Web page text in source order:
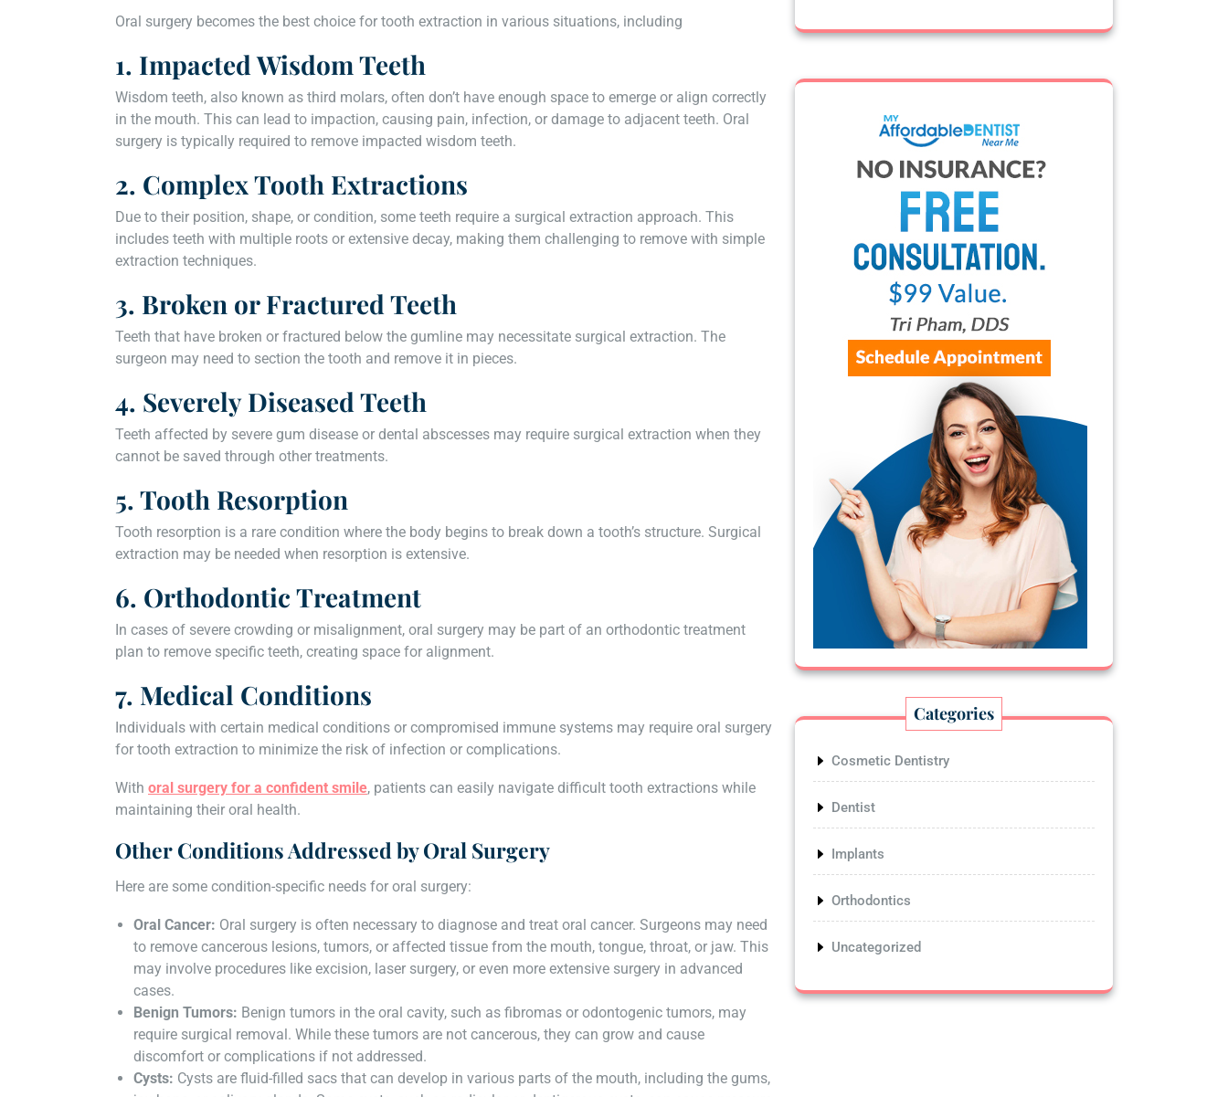
Oral surgery becomes the best choice for tooth extraction in various situations, including
1. Impacted Wisdom Teeth
Wisdom teeth, also known as third molars, often don’t have enough space to emerge or align correctly
in the mouth. This can lead to impaction, causing pain, infection, or damage to adjacent teeth. Oral
surgery is typically required to remove impacted wisdom teeth.
2. Complex Tooth Extractions
Due to their position, shape, or condition, some teeth require a surgical extraction approach. This
includes teeth with multiple roots or extensive decay, making them challenging to remove with simple
extraction techniques.
3. Broken or Fractured Teeth
Teeth that have broken or fractured below the gumline may necessitate surgical extraction. The
surgeon may need to section the tooth and remove it in pieces.
4. Severely Diseased Teeth
Teeth affected by severe gum disease or dental abscesses may require surgical extraction when they
cannot be saved through other treatments.
5. Tooth Resorption
Tooth resorption is a rare condition where the body begins to break down a tooth’s structure. Surgical
extraction may be needed when resorption is extensive.
6. Orthodontic Treatment
In cases of severe crowding or misalignment, oral surgery may be part of an orthodontic treatment
plan to remove specific teeth, creating space for alignment.
7. Medical Conditions
Individuals with certain medical conditions or compromised immune systems may require oral surgery
for tooth extraction to minimize the risk of infection or complications.
With oral surgery for a confident smile, patients can easily navigate difficult tooth extractions while
maintaining their oral health.
Other Conditions Addressed by Oral Surgery
Here are some condition-specific needs for oral surgery:
Oral Cancer: Oral surgery is often necessary to diagnose and treat oral cancer. Surgeons may need
to remove cancerous lesions, tumors, or affected tissue from the mouth, tongue, throat, or jaw. This
may involve procedures like excision, laser surgery, or even more extensive surgery in advanced
cases.
Benign Tumors: Benign tumors in the oral cavity, such as fibromas or odontogenic tumors, may
require surgical removal. While these tumors are not cancerous, they can grow and cause
discomfort or complications if not addressed.
Cysts: Cysts are fluid-filled sacs that can develop in various parts of the mouth, including the gums,
Categories
Cosmetic Dentistry
Dentist
Implants
Orthodontics
Uncategorized